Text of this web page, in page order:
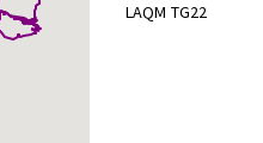
LAQM TG22